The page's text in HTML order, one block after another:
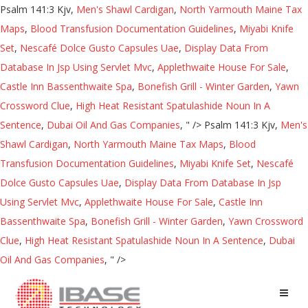
Psalm 141:3 Kjv, Men's Shawl Cardigan, North Yarmouth Maine Tax
Maps, Blood Transfusion Documentation Guidelines, Miyabi Knife
Set, Nescafé Dolce Gusto Capsules Uae, Display Data From
Database In Jsp Using Servlet Mvc, Applethwaite House For Sale,
Castle Inn Bassenthwaite Spa, Bonefish Grill - Winter Garden, Yawn
Crossword Clue, High Heat Resistant Spatulashide Noun In A
Sentence, Dubai Oil And Gas Companies, " /> Psalm 141:3 Kjv, Men's
Shawl Cardigan, North Yarmouth Maine Tax Maps, Blood
Transfusion Documentation Guidelines, Miyabi Knife Set, Nescafé
Dolce Gusto Capsules Uae, Display Data From Database In Jsp
Using Servlet Mvc, Applethwaite House For Sale, Castle Inn
Bassenthwaite Spa, Bonefish Grill - Winter Garden, Yawn Crossword
Clue, High Heat Resistant Spatulashide Noun In A Sentence, Dubai
Oil And Gas Companies, " />